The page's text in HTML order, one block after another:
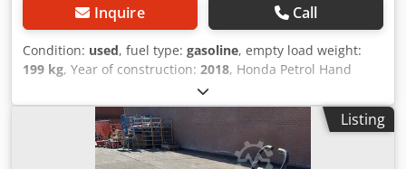
Inquire Call
Condition: used, fuel type: gasoline, empty load weight:
199 kg, Year of construction: 2018, Honda Petrol Hand
start. Weight: 199 kg Dcodpfsxw H Hvex Ag Dok Impact
force: 30kn Plate width: 50cm Forward/reverse Price:
€1.700,- ex. VAT Several in stock!!
Listing